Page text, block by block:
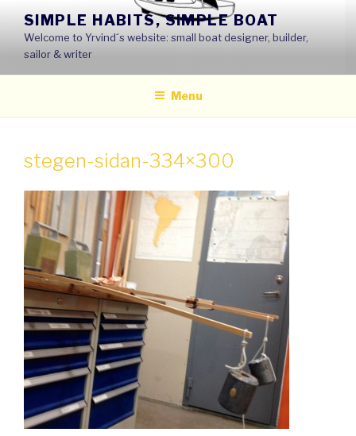
content
SIMPLE HABITS, SIMPLE BOAT
Welcome to Yrvind´s website: small boat designer, builder,
sailor & writer
Menu
stegen-sidan-334×300